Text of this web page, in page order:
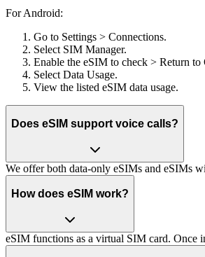
For Android:
Go to Settings > Connections.
Select SIM Manager.
Enable the eSIM to check > Return to
Select Data Usage.
View the listed eSIM data usage.
Does eSIM support voice calls?
We offer both data-only eSIMs and eSIMs
How does eSIM work?
eSIM functions as a virtual SIM card. Once